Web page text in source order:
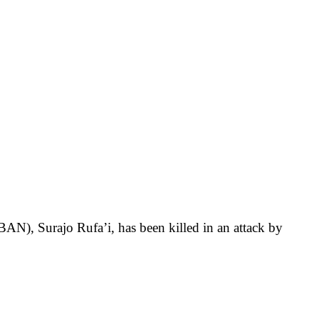
Surajo Rufa’i, has been killed in an attack by